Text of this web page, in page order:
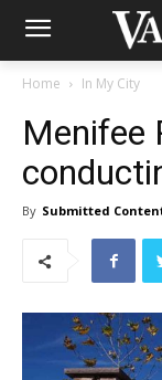
Home In My City
Menifee
By Submitted